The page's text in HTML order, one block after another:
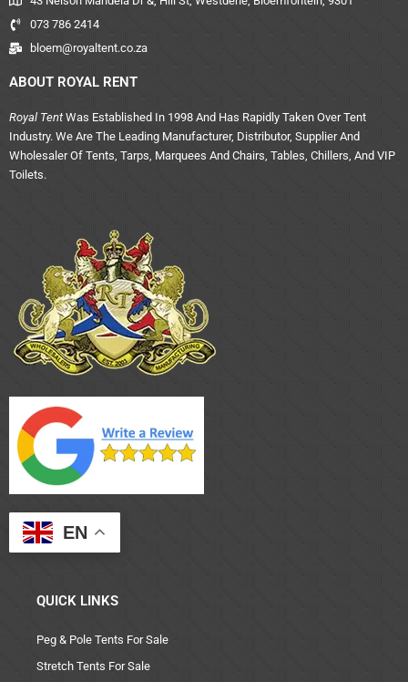
073 786 2414
bloem@royaltent.co.za
ABOUT ROYAL RENT
Royal Tent Was Established In 1998 And Has Rapidly Taken Over Tent
Industry. We Are The Leading Manufacturer, Distributor, Supplier And
Wholesaler Of Tents, Tarps, Marquees And Chairs, Tables, Chillers, And VIP
Toilets.
EN
QUICK LINKS
Peg & Pole Tents For Sale
Stretch Tents For Sale